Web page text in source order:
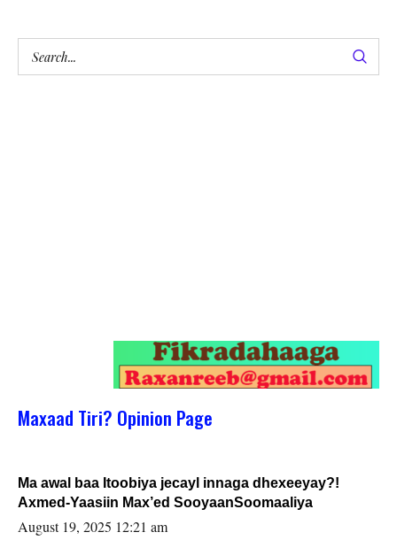
Maxaad Tiri? Opinion Page
Ma awal baa Itoobiya jecayl innaga dhexeeyay?!
Axmed-Yaasiin Max’ed SooyaanSoomaaliya
August 19, 2025 12:21 am